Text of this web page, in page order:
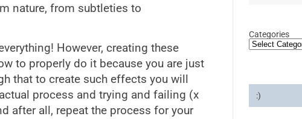
nature, from subtleties to
However, creating these
to properly do it because you are just
that to create such effects you will
process and trying and failing (x
after all, repeat the process for your
Categories
:)